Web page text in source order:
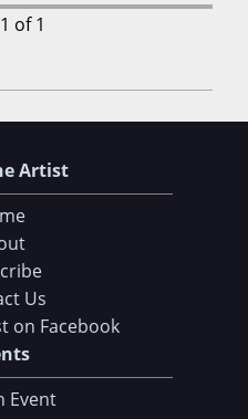
of 1
Artist
Us
on Facebook
Event